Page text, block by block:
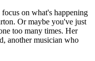
on what's happening
Or maybe you've just
too many times. Her
another musician who